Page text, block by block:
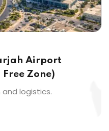
Airport
Zone)
logistics.